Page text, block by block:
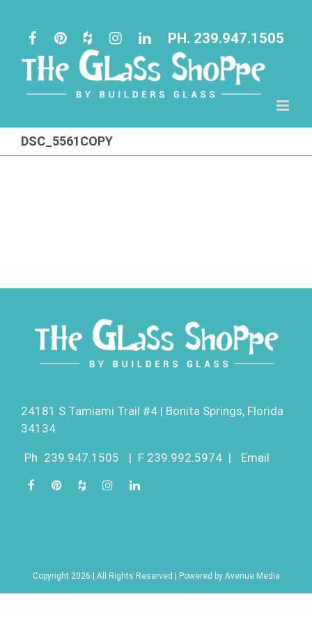
content
PH. 239.947.1505
DSC_5561COPY
24181 S Tamiami Trail #4 | Bonita Springs, Florida
34134
Ph 239.947.1505 | F 239.992.5974 | Email
Copyright 2026 | All Rights Reserved | Powered by Avenue Media